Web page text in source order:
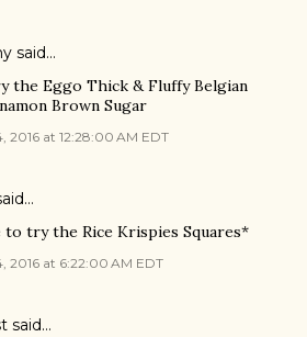
said…
the Eggo Thick & Fluffy Belgian
Brown Sugar
2016 at 12:28:00 AM EDT
to try the Rice Krispies Squares*
2016 at 6:22:00 AM EDT
said…